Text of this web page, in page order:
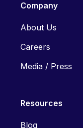
Company
About Us
Careers
Media / Press
Resources
Blog